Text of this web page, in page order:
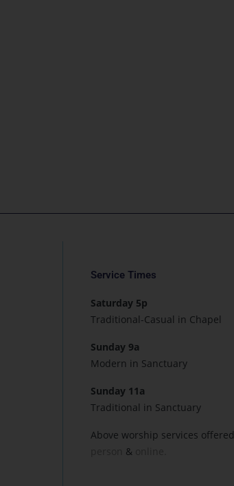
Service Times
Saturday 5p
Traditional-Casual in Chapel
Sunday 9a
Modern in Sanctuary
Sunday 11a
Traditional in Sanctuary
Above worship services offered
&